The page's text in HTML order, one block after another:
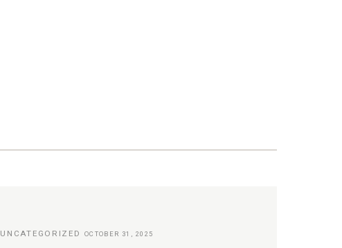
UNCATEGORIZED OCTOBER 31, 2025